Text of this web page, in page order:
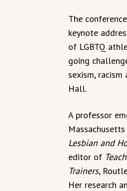
The
keynote
of LGBTQ
going
sexism,
Hall.
A professor
Lesbian and
editor of
Trainers,
Her research